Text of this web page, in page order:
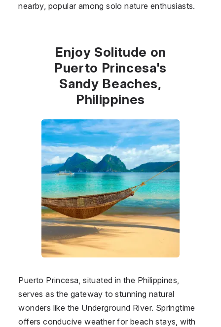
nearby, popular among solo nature enthusiasts.
Enjoy Solitude on
Puerto Princesa's
Sandy Beaches,
Philippines
Puerto Princesa, situated in the Philippines,
serves as the gateway to stunning natural
wonders like the Underground River. Springtime
offers conducive weather for beach stays, with